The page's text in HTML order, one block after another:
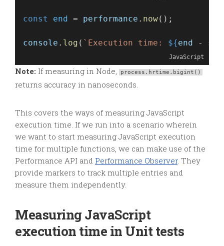
const end = performance . now();
console . log ( `Execution time: ${end -
JavaScript
Note: If measuring in Node, process.hrtime.bigint()
returns accuracy in nanoseconds.
This covers the ways of measuring JavaScript
execution time. If we run into a scenario wherein
we want to start measuring JavaScript execution
time for multiple functions, we can make use of the
Performance API and Performance Observer. They
provide markers to track multiple entries and
measure them independently.
Measuring JavaScript
execution time in Unit tests